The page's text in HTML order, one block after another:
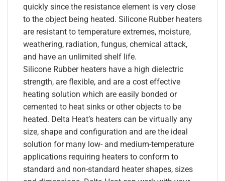
quickly since the resistance element is very close
to the object being heated. Silicone Rubber heaters
are resistant to temperature extremes, moisture,
weathering, radiation, fungus, chemical attack,
and have an unlimited shelf life.
Silicone Rubber heaters have a high dielectric
strength, are flexible, and are a cost effective
heating solution which are easily bonded or
cemented to heat sinks or other objects to be
heated. Delta Heat’s heaters can be virtually any
size, shape and configuration and are the ideal
solution for many low- and medium-temperature
applications requiring heaters to conform to
standard and non-standard heater shapes, sizes